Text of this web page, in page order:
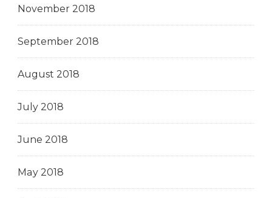
November 2018
September 2018
August 2018
July 2018
June 2018
May 2018